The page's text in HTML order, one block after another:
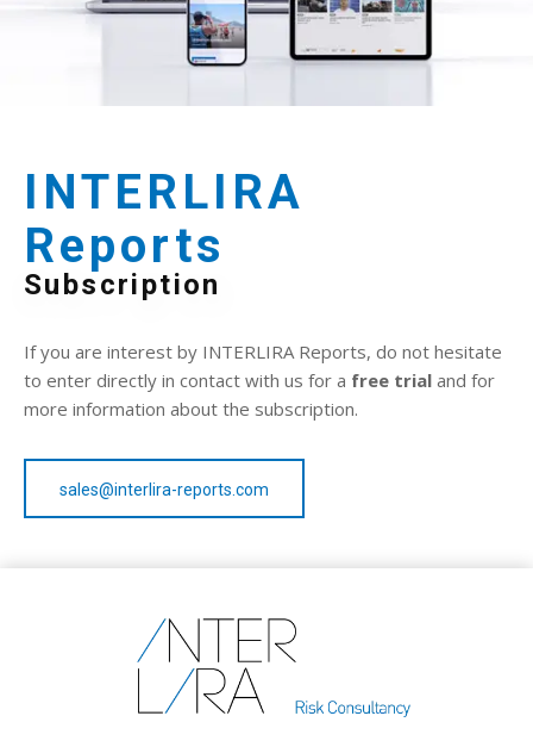
INTERLIRA
Reports
Subscription
If you are interest by INTERLIRA Reports, do not hesitate
to enter directly in contact with us for a free trial and for
more information about the subscription.
sales@interlira-reports.com